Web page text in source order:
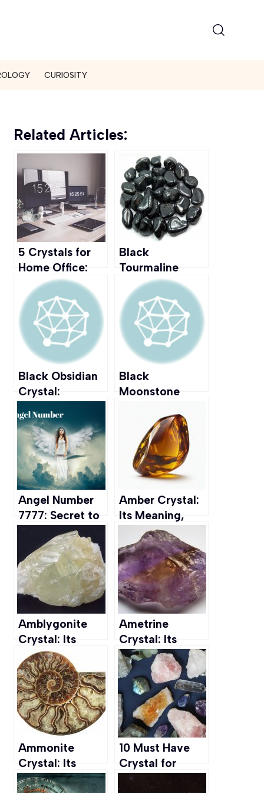
CURIOSITY
Related Articles:
5 Crystals for
Home Office:
Positive Energy
& Productivity
at Your
Computer Desk
Black
Tourmaline
Crystal: Its
Meaning,
Healing
Properties, and
Uses
Black Obsidian
Crystal:
Healing
Properties, &
Uses
Black
Moonstone
Meaning,
Healing
Properties, &
Uses
Angel Number
7777: Secret to
Spiritual
Awakening &
Manifestation
Amber Crystal:
Its Meaning,
Healing
Properties, and
Uses
Amblygonite
Crystal: Its
Meaning,
Healing
Properties, &
Uses
Ametrine
Crystal: Its
Meaning,
Healing
Properties, and
Uses
Ammonite
Crystal: Its
Meaning,
10 Must Have
Crystal for
Peace to Calm